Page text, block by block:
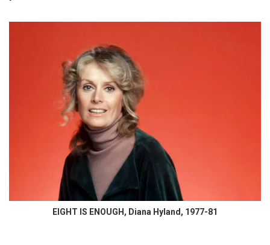
EIGHT IS ENOUGH, Diana Hyland, 1977-81